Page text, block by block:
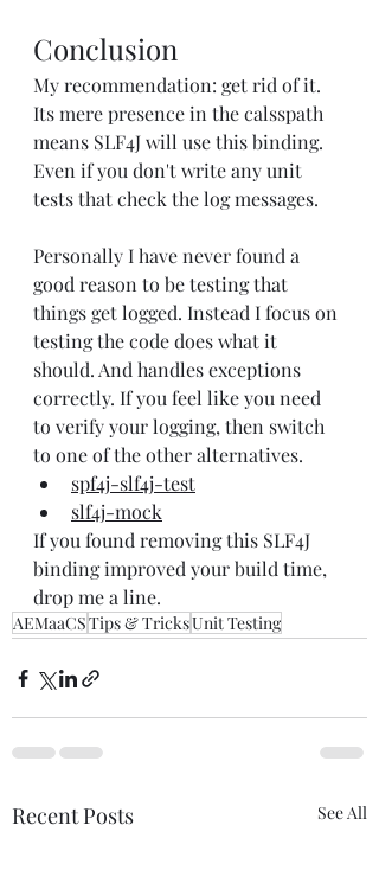
Conclusion
My recommendation: get rid of it.
Its mere presence in the calsspath
means SLF4J will use this binding.
Even if you don't write any unit
tests that check the log messages.
Personally I have never found a
good reason to be testing that
things get logged. Instead I focus on
testing the code does what it
should. And handles exceptions
correctly. If you feel like you need
to verify your logging, then switch
to one of the other alternatives.
spf4j-slf4j-test
slf4j-mock
If you found removing this SLF4J
binding improved your build time,
drop me a line.
AEMaaCSTips & TricksUnit Testing
Recent Posts See All